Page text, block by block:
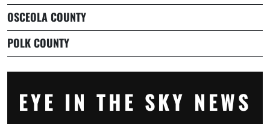
OSCEOLA COUNTY
POLK COUNTY
EYE IN THE SKY NEWS